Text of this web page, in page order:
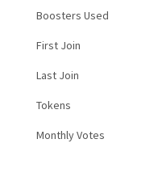
Boosters Used
First Join
Last Join
Tokens
Monthly Votes